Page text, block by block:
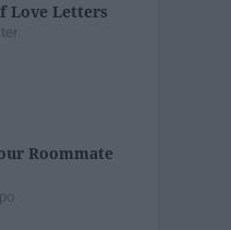
Love Letters
Roommate